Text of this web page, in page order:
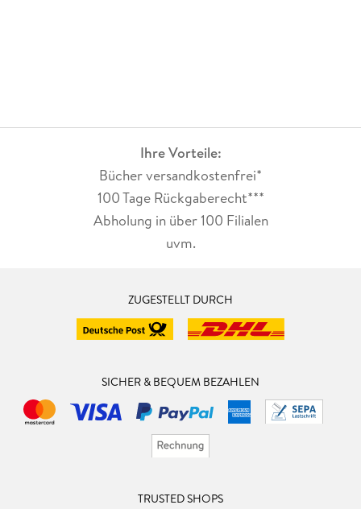
Ihre Vorteile:
Bücher versandkostenfrei*
100 Tage Rückgaberecht***
Abholung in über 100 Filialen
uvm.
ZUGESTELLT DURCH
SICHER & BEQUEM BEZAHLEN
TRUSTED SHOPS